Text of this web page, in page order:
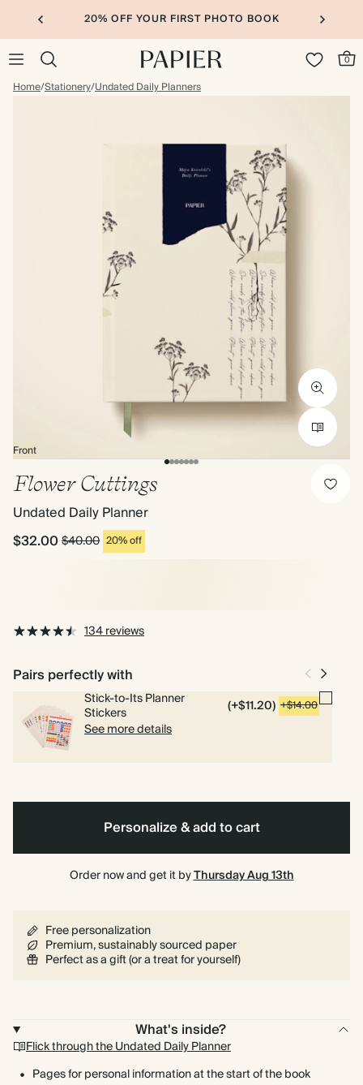
20% OFF YOUR FIRST PHOTO BOOK
0
Home/Stationery/Undated Daily Planners
Front
Flower Cuttings
Undated Daily Planner
$32.00$40.00 20% off
134 reviews
Pairs perfectly with
Stick-to-Its Planner
Stickers (+$11.20) +$14.00
See more details
Personalize & add to cart
Order now and get it byThursday Aug 13th
Free personalization
Premium, sustainably sourced paper
Perfect as a gift (or a treat for yourself)
What's inside?
Flick through the Undated Daily Planner
Pages for personal information at the start of the book